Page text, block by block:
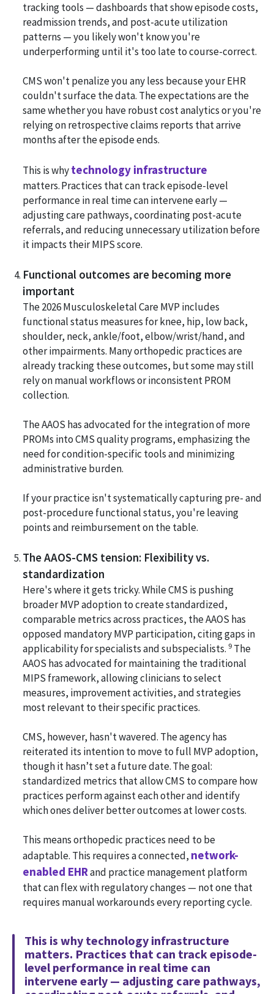
tracking tools — dashboards that show episode costs,
readmission trends, and post-acute utilization
patterns — you likely won't know you're
underperforming until it's too late to course-correct.
CMS won't penalize you any less because your EHR
couldn't surface the data. The expectations are the
same whether you have robust cost analytics or you're
relying on retrospective claims reports that arrive
months after the episode ends.
This is whytechnology infrastructure
matters. Practices that can track episode-level
performance in real time can intervene early —
adjusting care pathways, coordinating post-acute
referrals, and reducing unnecessary utilization before
it impacts their MIPS score.
Functional outcomes are becoming more
important
The 2026 Musculoskeletal Care MVP includes
functional status measures for knee, hip, low back,
shoulder, neck, ankle/foot, elbow/wrist/hand, and
other impairments. Many orthopedic practices are
already tracking these outcomes, but some may still
rely on manual workflows or inconsistent PROM
collection.
The AAOS has advocated for the integration of more
PROMs into CMS quality programs, emphasizing the
need for condition-specific tools and minimizing
administrative burden.
If your practice isn't systematically capturing pre- and
post-procedure functional status, you're leaving
points and reimbursement on the table.
The AAOS-CMS tension: Flexibility vs.
standardization
Here's where it gets tricky. While CMS is pushing
broader MVP adoption to create standardized,
comparable metrics across practices, the AAOS has
opposed mandatory MVP participation, citing gaps in
applicability for specialists and subspecialists. 9 The
AAOS has advocated for maintaining the traditional
MIPS framework, allowing clinicians to select
measures, improvement activities, and strategies
most relevant to their specific practices.
CMS, however, hasn't wavered. The agency has
reiterated its intention to move to full MVP adoption,
though it hasn’t set a future date. The goal:
standardized metrics that allow CMS to compare how
practices perform against each other and identify
which ones deliver better outcomes at lower costs.
This means orthopedic practices need to be
adaptable. This requires a connected, network-
enabled EHRand practice management platform
that can flex with regulatory changes — not one that
requires manual workarounds every reporting cycle.
This is why technology infrastructure
matters. Practices that can track episode-
level performance in real time can
intervene early — adjusting care pathways,